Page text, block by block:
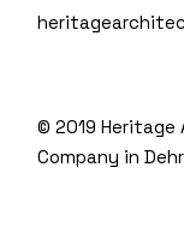
© 2019
Company in